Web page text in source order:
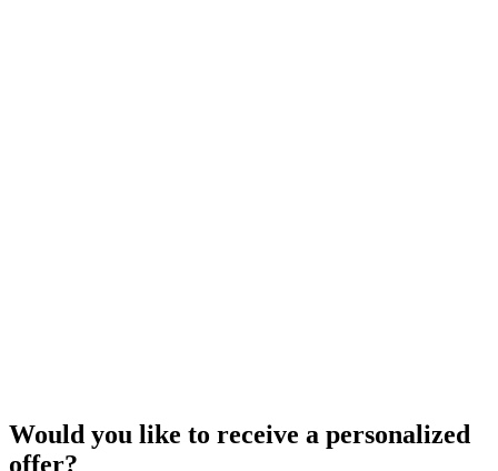
Would you like to receive a personalized
offer?